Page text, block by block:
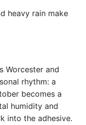
heavy rain make
Worcester and
rhythm: a
becomes a
humidity and
into the adhesive.